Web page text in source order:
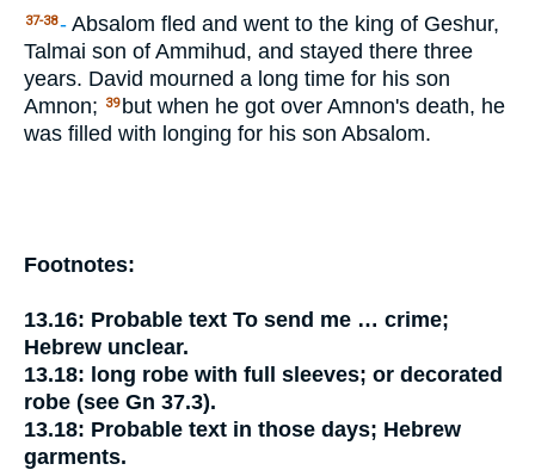
37-38- Absalom fled and went to the king of Geshur,
Talmai son of Ammihud, and stayed there three
years. David mourned a long time for his son
Amnon;
39 but when he got over Amnon's death, he
was filled with longing for his son Absalom.
Footnotes:
13.16: Probable text To send me … crime;
Hebrew unclear.
13.18: long robe with full sleeves; or decorated
robe (see Gn 37.3).
13.18: Probable text in those days; Hebrew
garments.